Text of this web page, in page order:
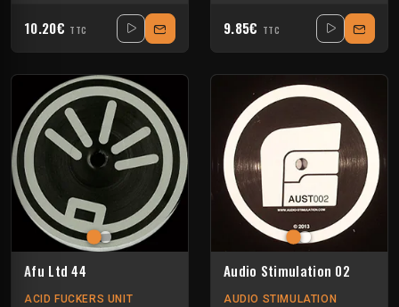
10.20€ TTC 9.85€ TTC
Afu Ltd 44
ACID FUCKERS UNIT
Audio Stimulation 02
AUDIO STIMULATION